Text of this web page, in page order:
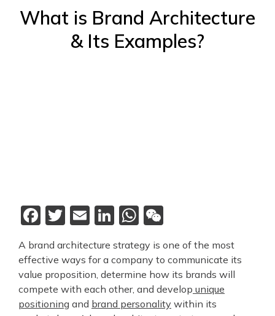
What is Brand Architecture
& Its Examples?
Facebook
Twitter
EmailLinkedIn
WhatsApp
A brand architecture strategy is one of the most
effective ways for a company to communicate its
value proposition, determine how its brands will
compete with each other, and develop unique
positioning and brand personality within its